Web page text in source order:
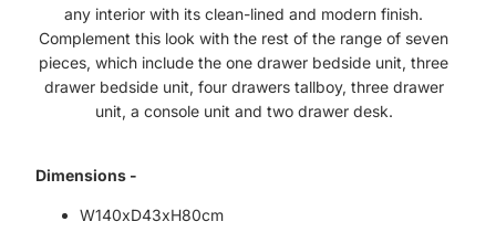
any interior with its clean-lined and modern finish.
Complement this look with the rest of the range of seven
pieces, which include the one drawer bedside unit, three
drawer bedside unit, four drawers tallboy, three drawer
unit, a console unit and two drawer desk.
Dimensions -
W140xD43xH80cm